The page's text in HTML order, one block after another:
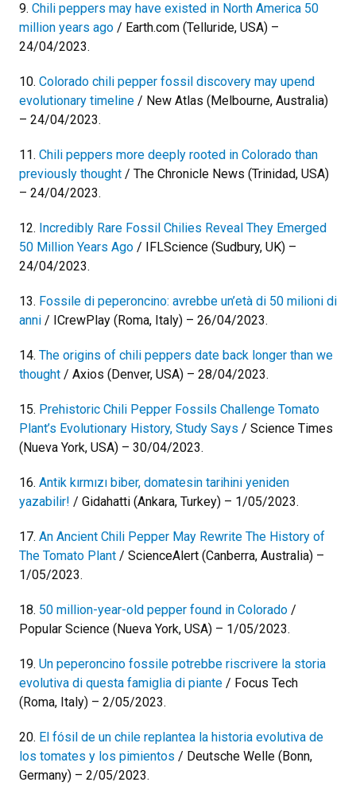
9. Chili peppers may have existed in North America 50
million years ago / Earth.com (Telluride, USA) –
24/04/2023.
10. Colorado chili pepper fossil discovery may upend
evolutionary timeline / New Atlas (Melbourne, Australia)
– 24/04/2023.
11. Chili peppers more deeply rooted in Colorado than
previously thought / The Chronicle News (Trinidad, USA)
– 24/04/2023.
12. Incredibly Rare Fossil Chilies Reveal They Emerged
50 Million Years Ago / IFLScience (Sudbury, UK) –
24/04/2023.
13. Fossile di peperoncino: avrebbe un’età di 50 milioni di
anni / ICrewPlay (Roma, Italy) – 26/04/2023.
14. The origins of chili peppers date back longer than we
thought / Axios (Denver, USA) – 28/04/2023.
15. Prehistoric Chili Pepper Fossils Challenge Tomato
Plant’s Evolutionary History, Study Says / Science Times
(Nueva York, USA) – 30/04/2023.
16. Antik kırmızı biber, domatesin tarihini yeniden
yazabilir! / Gidahatti (Ankara, Turkey) – 1/05/2023.
17. An Ancient Chili Pepper May Rewrite The History of
The Tomato Plant / ScienceAlert (Canberra, Australia) –
1/05/2023.
18. 50 million-year-old pepper found in Colorado /
Popular Science (Nueva York, USA) – 1/05/2023.
19. Un peperoncino fossile potrebbe riscrivere la storia
evolutiva di questa famiglia di piante / Focus Tech
(Roma, Italy) – 2/05/2023.
20. El fósil de un chile replantea la historia evolutiva de
los tomates y los pimientos / Deutsche Welle (Bonn,
Germany) – 2/05/2023.